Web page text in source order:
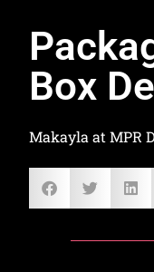
Box
Makayla at MPR